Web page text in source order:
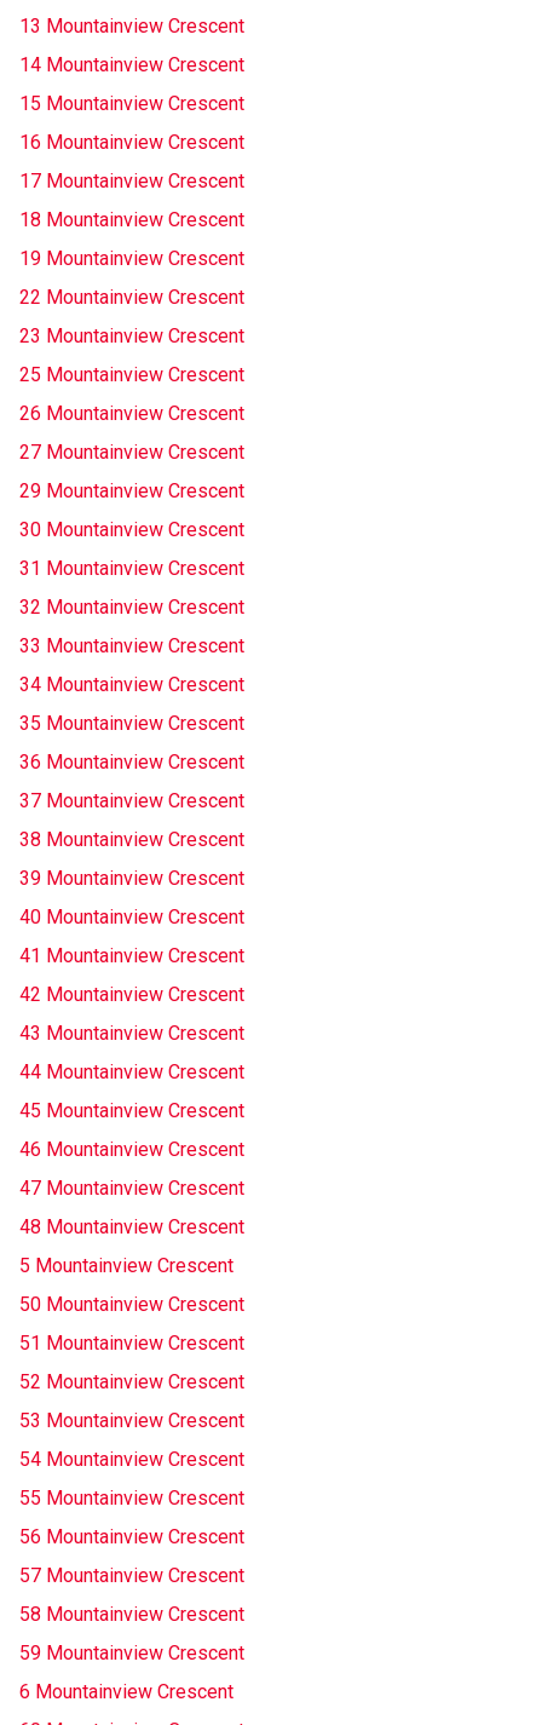
13 Mountainview Crescent
14 Mountainview Crescent
15 Mountainview Crescent
16 Mountainview Crescent
17 Mountainview Crescent
18 Mountainview Crescent
19 Mountainview Crescent
22 Mountainview Crescent
23 Mountainview Crescent
25 Mountainview Crescent
26 Mountainview Crescent
27 Mountainview Crescent
29 Mountainview Crescent
30 Mountainview Crescent
31 Mountainview Crescent
32 Mountainview Crescent
33 Mountainview Crescent
34 Mountainview Crescent
35 Mountainview Crescent
36 Mountainview Crescent
37 Mountainview Crescent
38 Mountainview Crescent
39 Mountainview Crescent
40 Mountainview Crescent
41 Mountainview Crescent
42 Mountainview Crescent
43 Mountainview Crescent
44 Mountainview Crescent
45 Mountainview Crescent
46 Mountainview Crescent
47 Mountainview Crescent
48 Mountainview Crescent
5 Mountainview Crescent
50 Mountainview Crescent
51 Mountainview Crescent
52 Mountainview Crescent
53 Mountainview Crescent
54 Mountainview Crescent
55 Mountainview Crescent
56 Mountainview Crescent
57 Mountainview Crescent
58 Mountainview Crescent
59 Mountainview Crescent
6 Mountainview Crescent